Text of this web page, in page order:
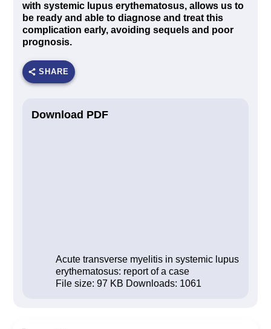
with systemic lupus erythematosus, allows us to
be ready and able to diagnose and treat this
complication early, avoiding sequels and poor
prognosis.
SHARE
Download PDF
Acute transverse myelitis in systemic lupus
erythematosus: report of a case
File size: 97 KB Downloads: 1061